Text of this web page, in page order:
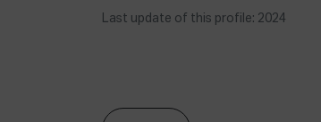
Last update of this profile: 2024